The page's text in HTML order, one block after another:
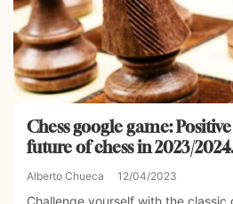
Chess google game:
future of chess in 2023/
Alberto Chueca 12/04/2023
Challenge yourself with the classic